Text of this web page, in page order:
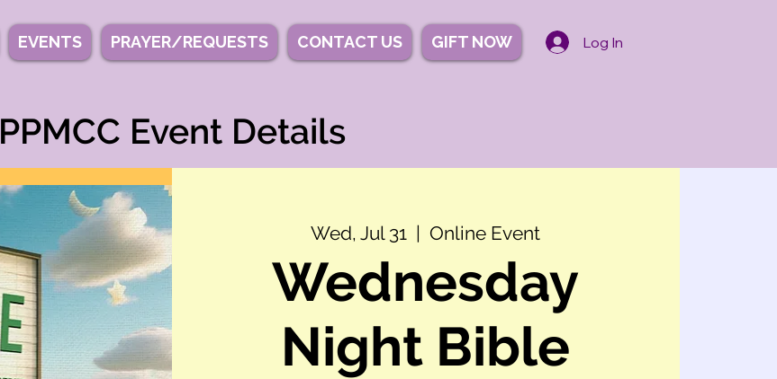
EVENTS PRAYER/REQUESTS CONTACT US GIFT NOW Log In
PPMCC Event Details
Wed, Jul 31
  |
Online Event
Wednesday
Night Bible